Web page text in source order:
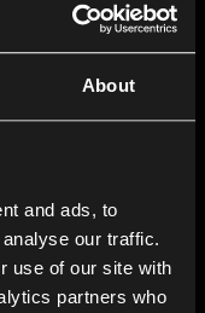
About
and ads, to
our traffic.
use of our site with
partners who